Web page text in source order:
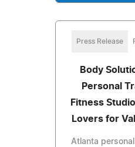
Press Release
Body
Personal
Fitness
Lovers for
Atlanta